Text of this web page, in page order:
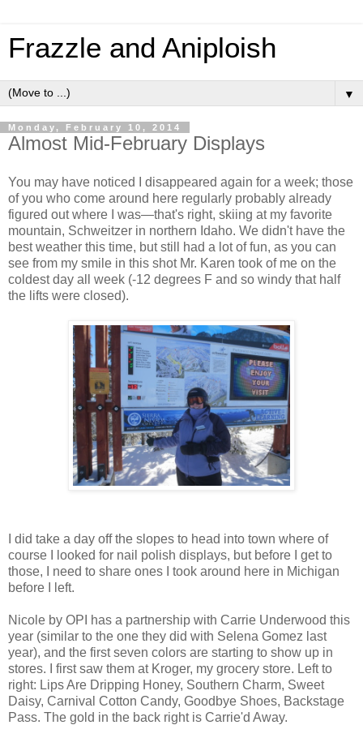
Frazzle and Aniploish
▼
Monday, February 10, 2014
Almost Mid-February Displays
You may have noticed I disappeared again for a week; those
of you who come around here regularly probably already
figured out where I was—that's right, skiing at my favorite
mountain, Schweitzer in northern Idaho. We didn't have the
best weather this time, but still had a lot of fun, as you can
see from my smile in this shot Mr. Karen took of me on the
coldest day all week (-12 degrees F and so windy that half
the lifts were closed).
I did take a day off the slopes to head into town where of
course I looked for nail polish displays, but before I get to
those, I need to share ones I took around here in Michigan
before I left.
Nicole by OPI has a partnership with Carrie Underwood this
year (similar to the one they did with Selena Gomez last
year), and the first seven colors are starting to show up in
stores. I first saw them at Kroger, my grocery store. Left to
right: Lips Are Dripping Honey, Southern Charm, Sweet
Daisy, Carnival Cotton Candy, Goodbye Shoes, Backstage
Pass. The gold in the back right is Carrie'd Away.